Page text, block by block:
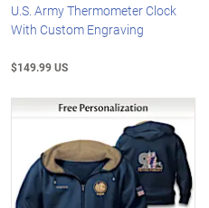
U.S. Army Thermometer Clock
With Custom Engraving
$149.99 US